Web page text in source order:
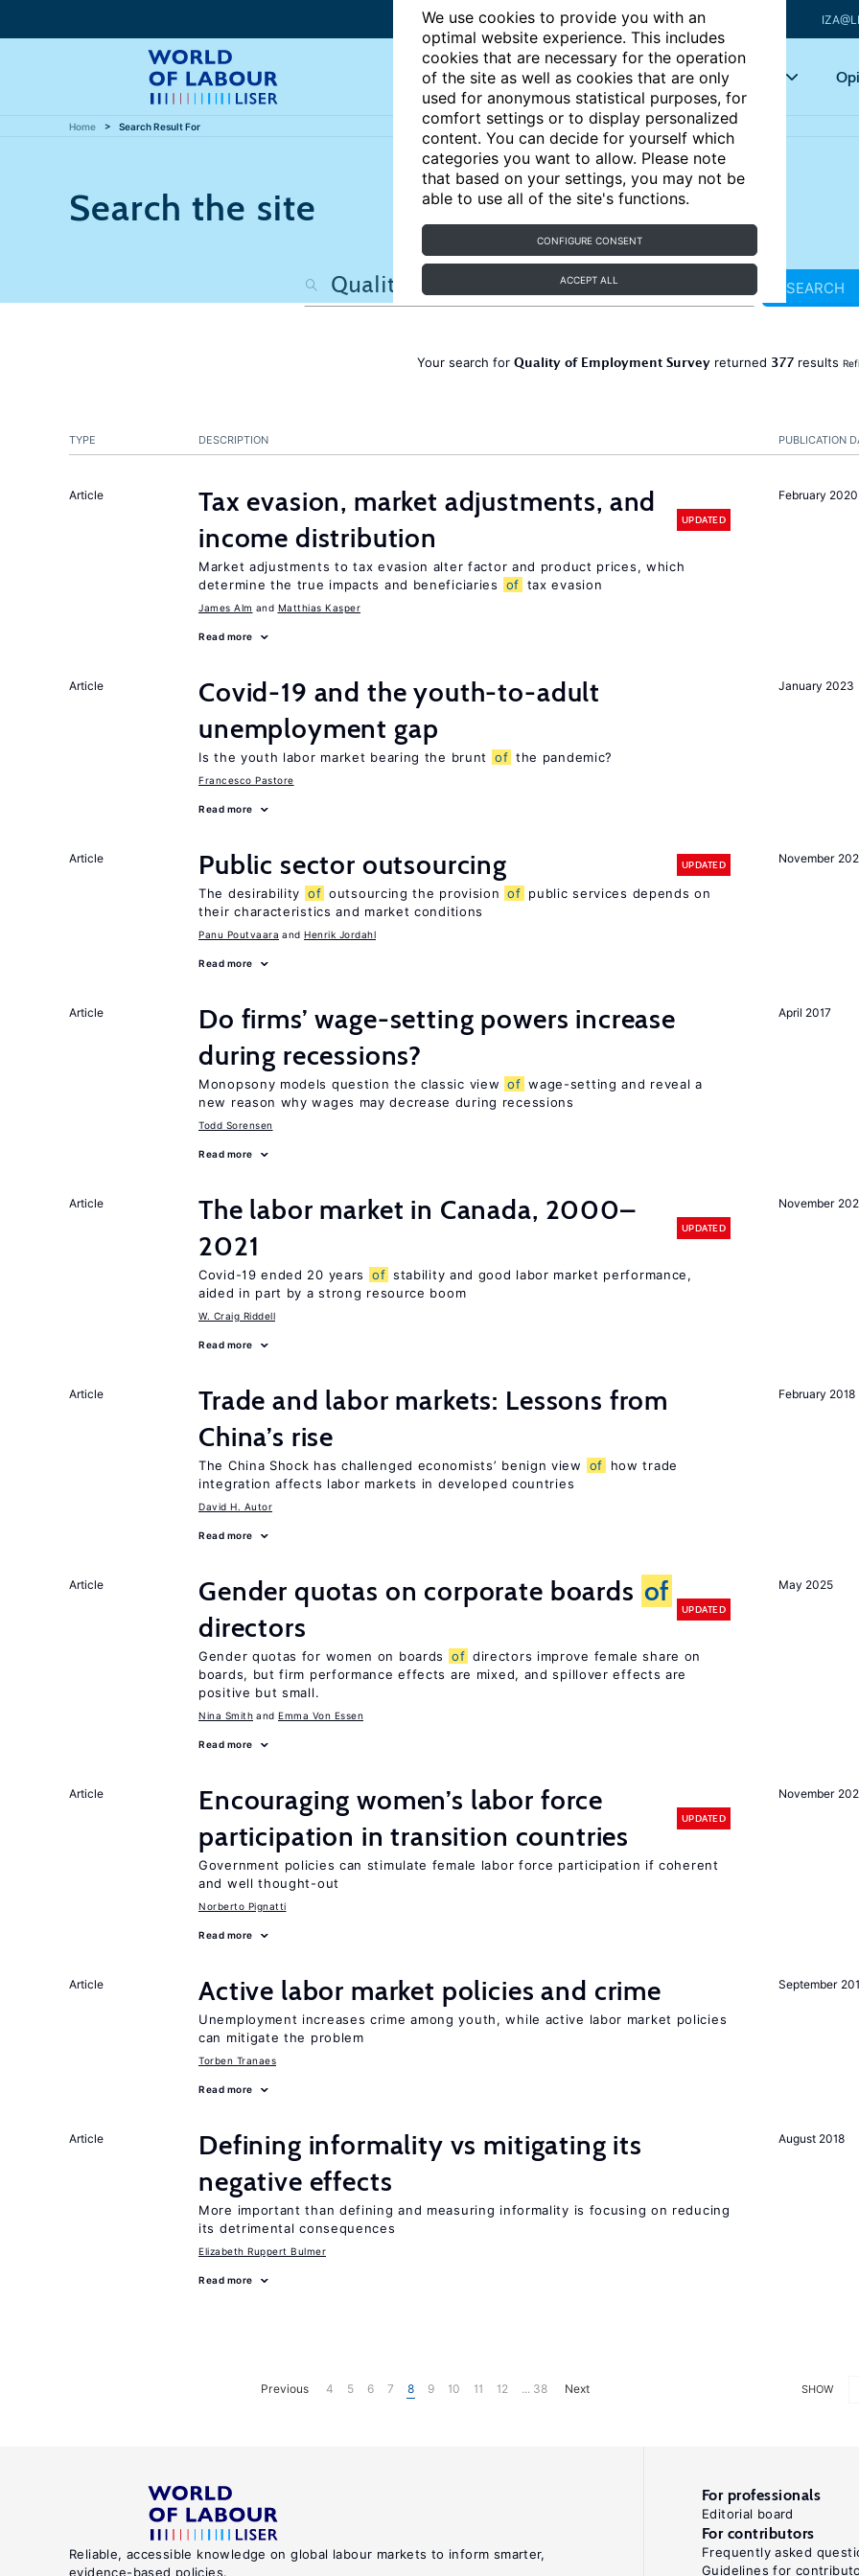
We use cookies to provide you with an
optimal website experience. This includes
cookies that are necessary for the operation
of the site as well as cookies that are only
used for anonymous statistical purposes, for
comfort settings or to display personalized
content. You can decide for yourself which
categories you want to allow. Please note
that based on your settings, you may not be
able to use all of the site's functions.
CONFIGURE CONSENT
ACCEPT ALL
Articles Key topics
Home Search Result For
Search the site
SEARCH
Your search for Quality of Employment Survey returned 377 results
PUBLICATION
TYPE DESCRIPTION
February 2020
Article
Tax evasion, market adjustments, and
income distribution
UPDATED
Market adjustments to tax evasion alter factor and product prices, which
determine the true impacts and beneficiaries
of tax evasion
James Alm Matthias Kasper
Read more
January 2023
Article
Covid-19 and the youth-to-adult
unemployment gap
Is the youth labor market bearing the brunt of the pandemic?
Francesco Pastore
Read more
November
Article Public sector outsourcing UPDATED
The desirability of outsourcing the provision of public services depends on
their characteristics and market conditions
Panu Poutvaara Henrik Jordahl
Read more
April 2017
Article
Do firms’ wage-setting powers increase
during recessions?
Monopsony models question the classic view of wage-setting and reveal a
new reason why wages may decrease during recessions
Todd Sorensen
Read more
November
Article
The labor market in Canada, 2000–
2021
UPDATED
Covid-19 ended 20 years of stability and good labor market performance,
aided in part by a strong resource boom
W. Craig Riddell
Read more
February 2018
Article
Trade and labor markets: Lessons from
China’s rise
The China Shock has challenged economists’ benign view of
how trade
integration affects labor markets in developed countries
David H. Autor
Read more
May 2025
Article Gender quotas on corporate boards of
directors
UPDATED
Gender quotas for women on boards of directors improve female share on
boards, but firm performance effects are mixed, and spillover effects are
positive but small.
Nina Smith Emma Von Essen
Read more
November
Article
Encouraging women’s labor force
participation in transition countries
UPDATED
Government policies can stimulate female labor force participation if coherent
and well thought-out
Norberto Pignatti
Read more
September
Article Active labor market policies and crime
Unemployment increases crime among youth, while active labor market policies
can mitigate the problem
Torben Tranaes
Read more
August 2018
Article
Defining informality vs mitigating its
negative effects
More important than defining and measuring informality is focusing on reducing
its detrimental consequences
Elizabeth Ruppert Bulmer
Read more
SHOW
Previous 4 5 6 7 8 9 10 11 12 ... 38 Next
Reliable, accessible knowledge on global labour markets to inform smarter,
evidence-based policies.
For professionals
Editorial board
For contributors
Frequently asked
Guidelines for